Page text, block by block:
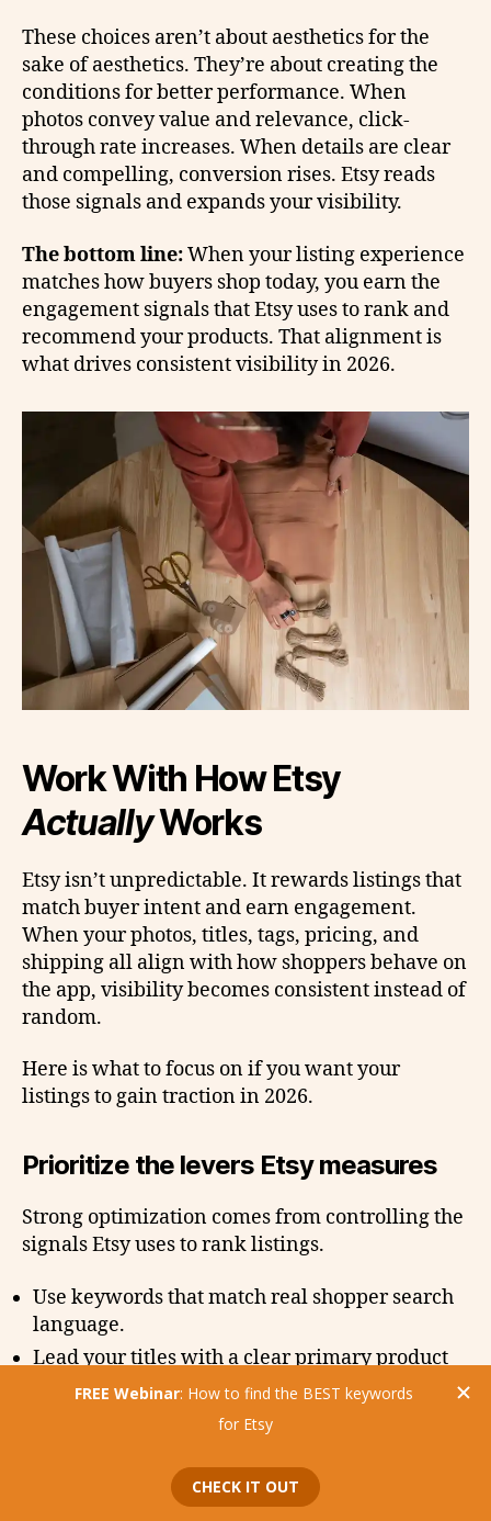
These choices aren’t about aesthetics for the
sake of aesthetics. They’re about creating the
conditions for better performance. When
photos convey value and relevance, click-
through rate increases. When details are clear
and compelling, conversion rises. Etsy reads
those signals and expands your visibility.
The bottom line:When your listing experience
matches how buyers shop today, you earn the
engagement signals that Etsy uses to rank and
recommend your products. That alignment is
what drives consistent visibility in 2026.
Work With How Etsy
ActuallyWorks
Etsy isn’t unpredictable. It rewards listings that
match buyer intent and earn engagement.
When your photos, titles, tags, pricing, and
shipping all align with how shoppers behave on
the app, visibility becomes consistent instead of
random.
Here is what to focus on if you want your
listings to gain traction in 2026.
Prioritize the levers Etsy measures
Strong optimization comes from controlling the
signals Etsy uses to rank listings.
Use keywords that match real shopper search
language.
Lead your titles with a clear primary product
phrase.
Invest in thumbnails that stop the scroll on
Add clarity to your carousel with clean,
informative images.